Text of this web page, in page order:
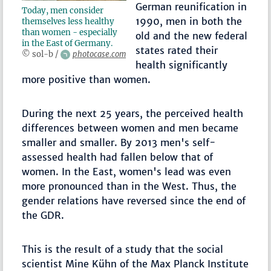
Today, men consider
themselves less healthy
than women - especially
in the East of Germany.
© sol-b /
photocase.com
German reunification in
1990, men in both the
old and the new federal
states rated their
health significantly
more positive than women.
During the next 25 years, the perceived health
differences between women and men became
smaller and smaller. By 2013 men's self-
assessed health had fallen below that of
women. In the East, women's lead was even
more pronounced than in the West. Thus, the
gender relations have reversed since the end of
the GDR.
This is the result of a study that the social
scientist Mine Kühn of the Max Planck Institute